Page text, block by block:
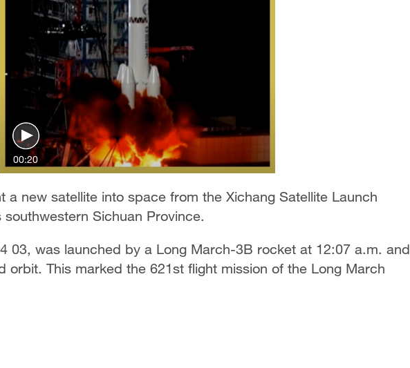
00:20
a new satellite into space from the Xichang Satellite Launch
Sichuan Province.
03, was launched by a Long March-3B rocket at 12:07 a.m. and
orbit. This marked the 621st flight mission of the Long March